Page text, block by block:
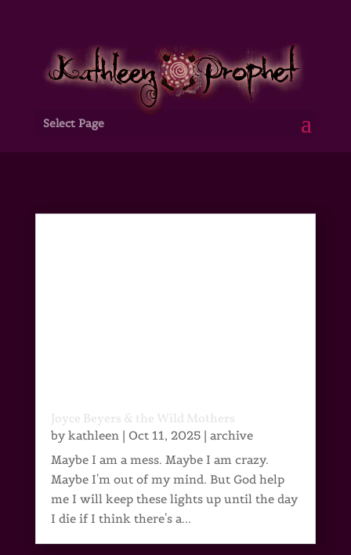
Select Page
Joyce Beyers & the Wild Mothers
bykathleen| Oct 11, 2025| archive
Maybe I am a mess. Maybe I am crazy.
Maybe I'm out of my mind. But God help
me I will keep these lights up until the day
I die if I think there's a...